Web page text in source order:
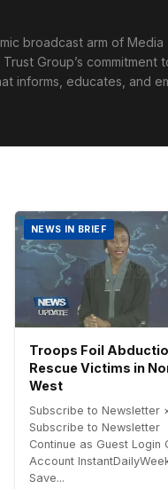
broadcast arm of
Group’s
informs, educates, and
NEWS IN BRIEF
Troops Foil
Rescue Victims in
West
Subscribe to Newsletter
Subscribe to Newsletter
Continue as Guest Login
Account
Save...